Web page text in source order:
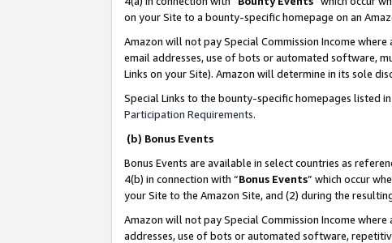
on your Site to a bounty-specific homepage on an
Amazon will not pay Special Commission Income
email addresses, use of bots or automated software,
Links on your Site). Amazon will determine in its sole
Special Links to the bounty-specific homepages listed
Participation Requirements.
(b) Bonus Events
Bonus Events are available in select countries as
4(b) in connection with “Bonus Events” which occur
your Site to the Amazon Site, and (2) during the
Amazon will not pay Special Commission Income
addresses, use of bots or automated software,